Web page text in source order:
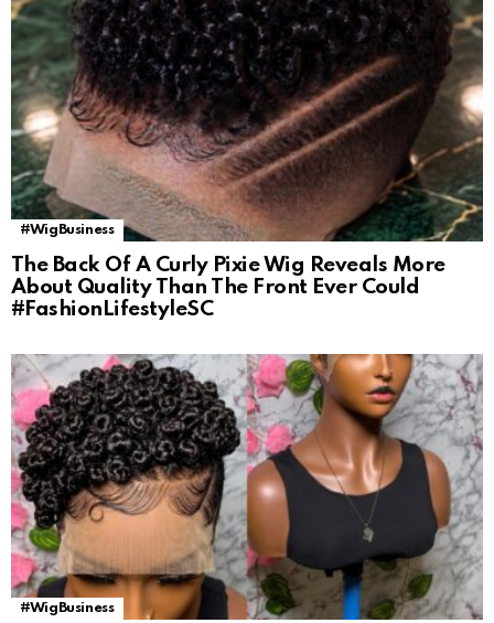
#WigBusiness
The Back Of A Curly Pixie Wig Reveals More
About Quality Than The Front Ever Could
#FashionLifestyleSC
#WigBusiness